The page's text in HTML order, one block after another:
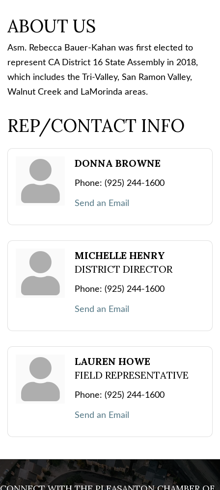
ABOUT US
Asm. Rebecca Bauer-Kahan was first elected to
represent CA District 16 State Assembly in 2018,
which includes the Tri-Valley, San Ramon Valley,
Walnut Creek and LaMorinda areas.
REP/CONTACT INFO
DONNA BROWNE
Phone: (925) 244-1600
Send an Email
MICHELLE HENRY
DISTRICT DIRECTOR
Phone: (925) 244-1600
Send an Email
LAUREN HOWE
FIELD REPRESENTATIVE
Phone: (925) 244-1600
Send an Email